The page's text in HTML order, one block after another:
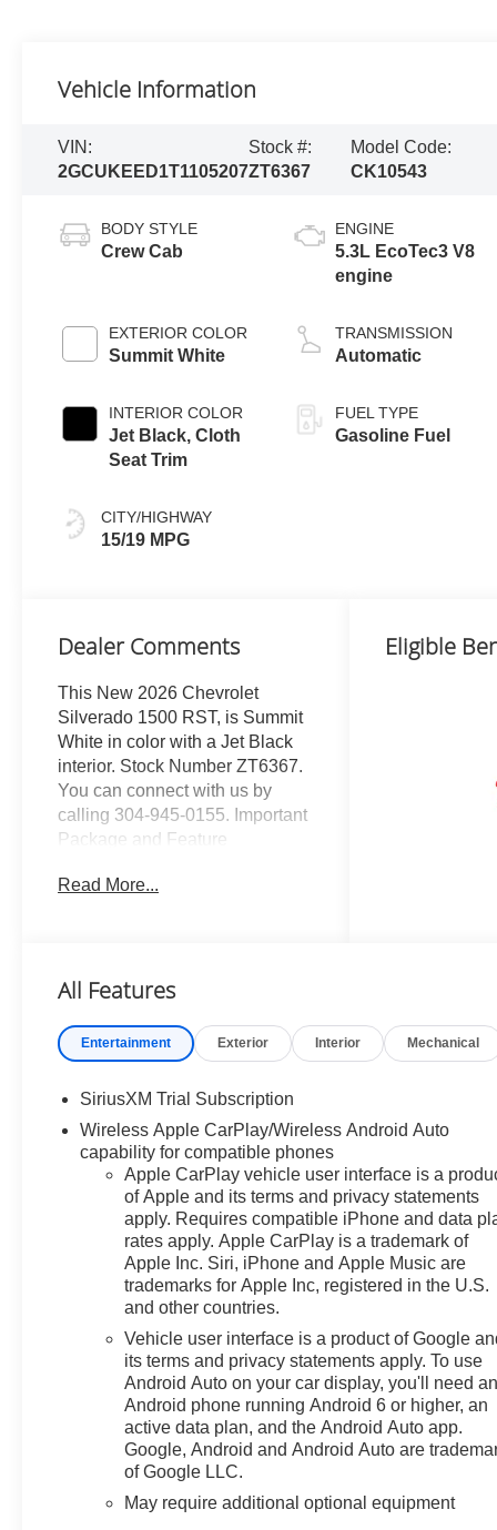
Vehicle Information
VIN:
2GCUKEED1T1105207
Stock #:
ZT6367
Model Code:
CK10543
BODY STYLE
Crew Cab
EXTERIOR COLOR
Summit White
INTERIOR COLOR
Jet Black, Cloth
Seat Trim
CITY/HIGHWAY
15/19 MPG
ENGINE
5.3L EcoTec3 V8
engine
TRANSMISSION
Automatic
FUEL TYPE
Gasoline Fuel
Dealer Comments
This New 2026 Chevrolet
Silverado 1500 RST, is Summit
White in color with a Jet Black
interior. Stock Number ZT6367.
You can connect with us by
calling 304-945-0155. Important
Package and Feature
($1,615 value)Convenience
Hitch ViewIn-Vehicle Trailering
RemotePremium Bose 7-
Speaker Sound SystemZ71 Off-
($1,625 value)All-Weather Floor
LinerZ71 Off-Road PackageHill
Descent ControlHeavy-Duty Air
FilterDual Exhaust with
Polished Outlets2-Speed
Electronic Autotrac Transfer
CaseSkid PlatesSafety
Package ($1,115 value)Trailer
Camera ProvisionsPerimeter
LightingUltrasonic Front and
Rear Park AssistRear Cross
Traffic BrakingRear Pedestrian
AlertTrailer Side Blind Zone
AlertHD Surround
VisionPreferred Equipment
Group 1SPSiriusXM with 360L
Trial SubscriptionRear 60/40
Read More...
Eligible
All Features
Entertainment Exterior Interior Mechanical
SiriusXM Trial Subscription
Wireless Apple CarPlay/Wireless Android Auto
capability for compatible phones
Apple CarPlay vehicle user interface is a
of Apple and its terms and privacy statements
apply. Requires compatible iPhone and data
rates apply. Apple CarPlay is a trademark of
Apple Inc. Siri, iPhone and Apple Music are
trademarks for Apple Inc, registered in the U.S.
and other countries.
Vehicle user interface is a product of Google
its terms and privacy statements apply. To use
Android Auto on your car display, you'll need
Android phone running Android 6 or higher, an
active data plan, and the Android Auto app.
Google, Android and Android Auto are
of Google LLC.
May require additional optional equipment